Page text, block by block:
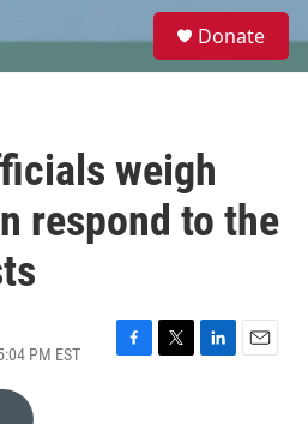
e
Donate
weigh
respond to the
PM EST
F
T
L
E